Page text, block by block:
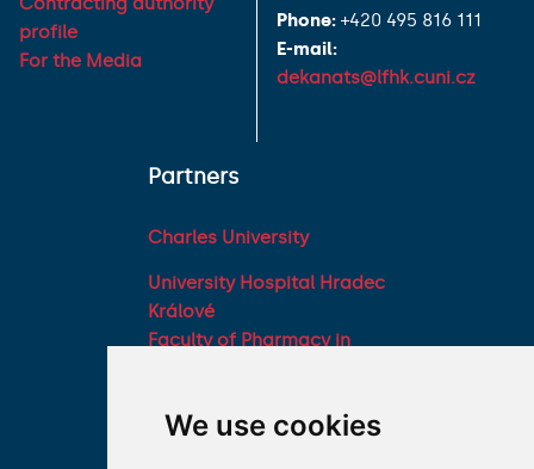
We use cookies
profile
For the Media
Phone: +420 495 816 111
E-mail:
dekanats@lfhk.cuni.cz
Partners
Charles University
University Hospital Hradec
Králové
Faculty of Pharmacy in
Military Faculty of